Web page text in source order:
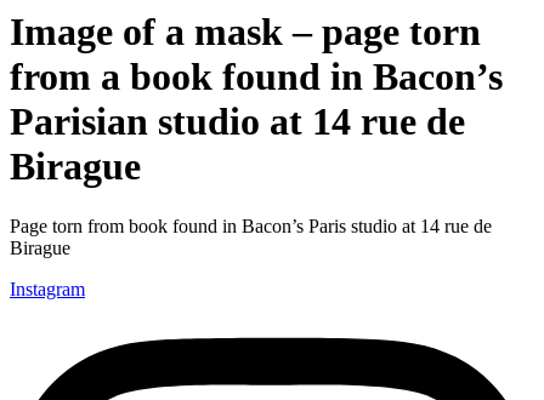
Image of a mask – page torn
from a book found in Bacon’s
Parisian studio at 14 rue de
Birague
Page torn from book found in Bacon’s Paris studio at 14 rue de
Birague
Instagram